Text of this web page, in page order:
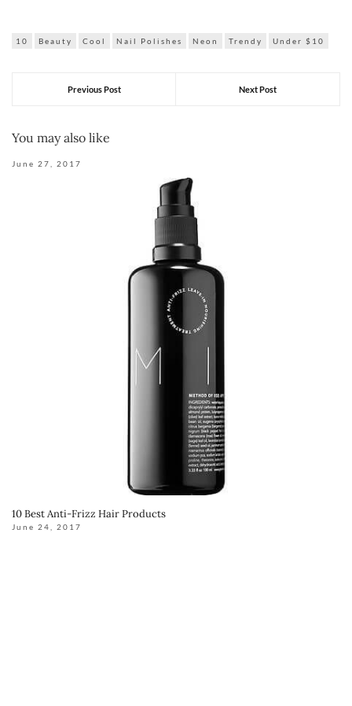
10 Beauty Cool Nail Polishes Neon Trendy Under $10
Previous Post Next Post
You may also like
June 27, 2017
10 Best Anti-Frizz Hair Products
June 24, 2017